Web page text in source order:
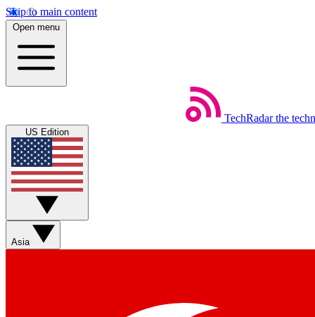
Skip to main content
Open menu
TechRadar the
US Edition
Asia